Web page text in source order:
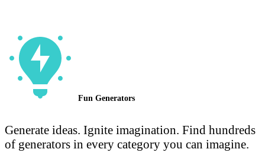
Fun Generators
Generate ideas. Ignite imagination. Find hundreds
of generators in every category you can imagine.